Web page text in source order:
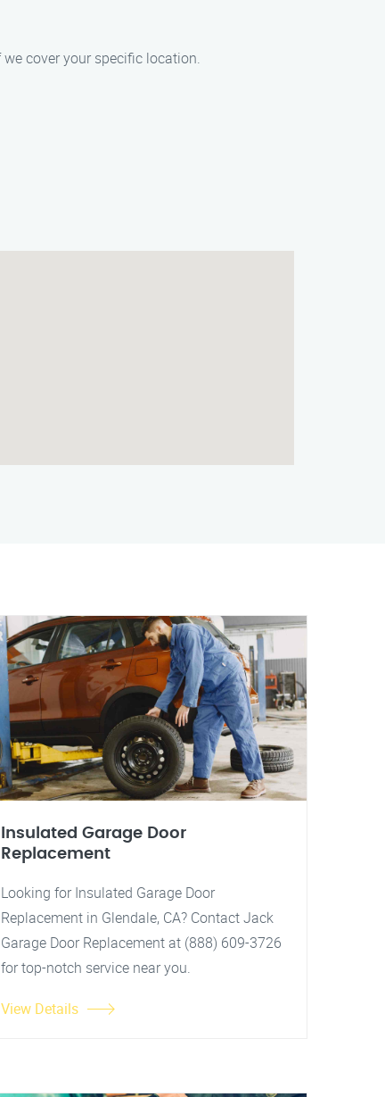
cover your specific location.
Insulated Garage Door
Replacement
Looking for Insulated Garage Door
Replacement in Glendale, CA? Contact Jack
Garage Door Replacement at (888) 609-3726
for top-notch service near you.
View Details